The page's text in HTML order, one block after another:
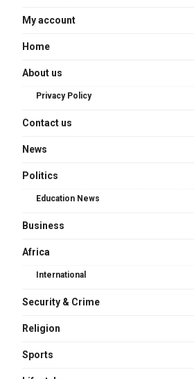
My account
Home
About us
Privacy Policy
Contact us
News
Politics
Education News
Business
Africa
International
Security & Crime
Religion
Sports